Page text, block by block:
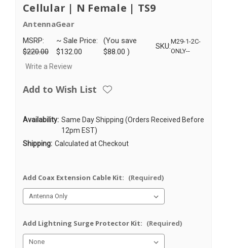
Cellular | N Female | TS9
AntennaGear
MSRP:
$220.00
~ Sale Price:
$132.00
(You save
$88.00 )
SKU:
M29-1-2C-
ONLY--
Write a Review
Add to Wish List
Availability: Same Day Shipping (Orders Received Before
12pm EST)
Shipping: Calculated at Checkout
Add Coax Extension Cable Kit: (Required)
Add Lightning Surge Protector Kit: (Required)